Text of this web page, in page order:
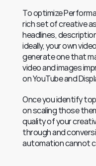
To optimize
rich set of creative
headlines,
ideally, your own
generate one that
video and images
on YouTube and
Once you identify
on scaling those
quality of your
through and
automation cannot